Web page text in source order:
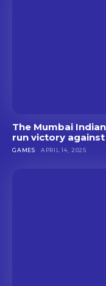
The Mumbai
run victory against
GAMES APRIL 14, 2025